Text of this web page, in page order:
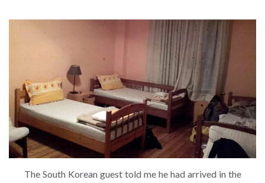
The South Korean guest told me he had arrived in the